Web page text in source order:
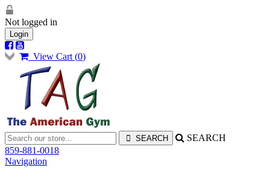
Not logged in
Login
View Cart (0)
SEARCH
859-881-0018
Navigation